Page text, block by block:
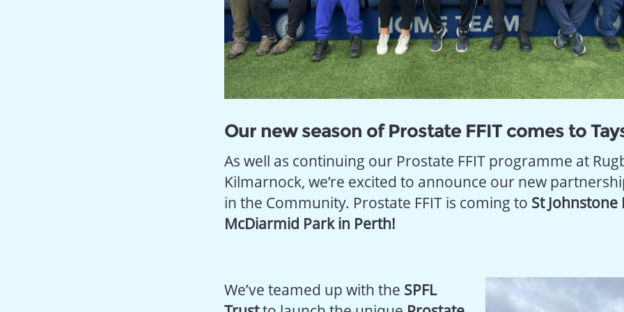
Our new season of Prostate FFIT comes to
As well as continuing our Prostate FFIT programme at
Kilmarnock, we’re excited to announce our new
in the Community. Prostate FFIT is coming to St Johnstone
McDiarmid Park in Perth!
We’ve teamed up with the SPFL